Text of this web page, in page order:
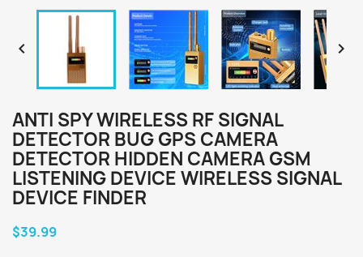
 
ANTI SPY WIRELESS RF SIGNAL
DETECTOR BUG GPS CAMERA
DETECTOR HIDDEN CAMERA GSM
LISTENING DEVICE WIRELESS SIGNAL
DEVICE FINDER
$39.99